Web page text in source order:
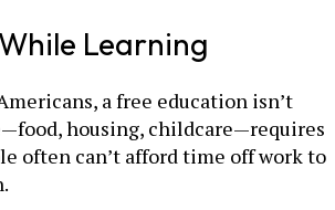
Learning
a free education isn’t
housing, childcare—requires
often can’t afford time off work to